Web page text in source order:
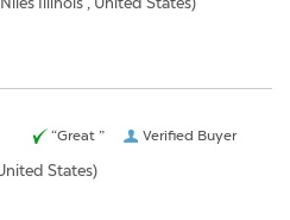
Verified Buyer
“Great ”
States)